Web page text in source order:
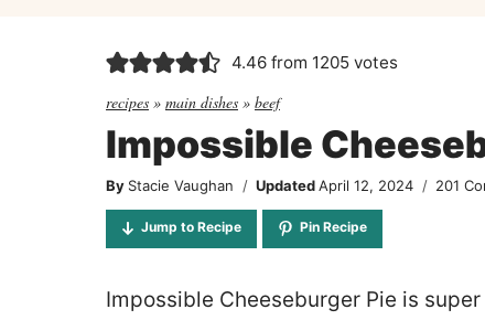
4.46 from 1205 votes
recipes » main dishes » beef
Impossible
By Stacie Vaughan Updated April 12, 2024 201
Jump to Recipe Pin Recipe
Impossible Cheeseburger Pie is